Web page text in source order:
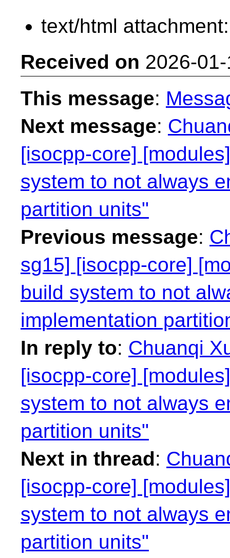
text/html
Received on 2026-
This message:
Next message:
[isocpp-core]
system to not always
partition units"
Previous message:
sg15] [isocpp-core]
build system to not
implementation
In reply to: Chuanqi
[isocpp-core]
system to not always
partition units"
Next in thread:
[isocpp-core]
system to not always
partition units"